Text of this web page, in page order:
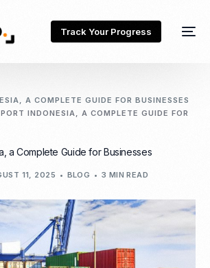
Track Your Progress
A COMPLETE GUIDE FOR BUSINESSES
INDONESIA, A COMPLETE GUIDE FOR
a Complete Guide for Businesses
11, 2025 BLOG 3 MIN READ